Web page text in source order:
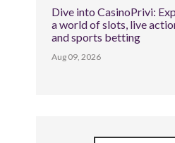
Dive into CasinoPrivi:
a world of slots, live
and sports betting
Aug 09, 2026